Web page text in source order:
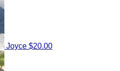
Joyce $20.00